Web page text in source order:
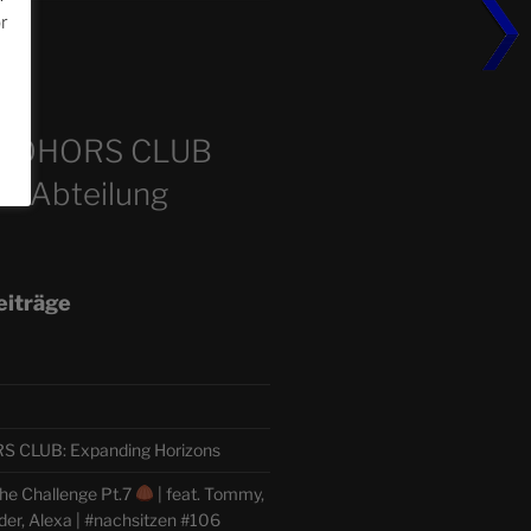
CLUB
Abteilung
CLUB: Expanding Horizons
Challenge Pt.7
| feat. Tommy,
Alexa | #nachsitzen #106